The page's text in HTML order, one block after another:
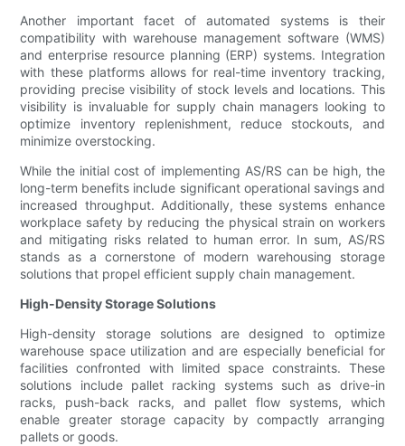
Another important facet of automated systems is their
compatibility with warehouse management software (WMS)
and enterprise resource planning (ERP) systems. Integration
with these platforms allows for real-time inventory tracking,
providing precise visibility of stock levels and locations. This
visibility is invaluable for supply chain managers looking to
optimize inventory replenishment, reduce stockouts, and
minimize overstocking.
While the initial cost of implementing AS/RS can be high, the
long-term benefits include significant operational savings and
increased throughput. Additionally, these systems enhance
workplace safety by reducing the physical strain on workers
and mitigating risks related to human error. In sum, AS/RS
stands as a cornerstone of modern warehousing storage
solutions that propel efficient supply chain management.
High-Density Storage Solutions
High-density storage solutions are designed to optimize
warehouse space utilization and are especially beneficial for
facilities confronted with limited space constraints. These
solutions include pallet racking systems such as drive-in
racks, push-back racks, and pallet flow systems, which
enable greater storage capacity by compactly arranging
pallets or goods.